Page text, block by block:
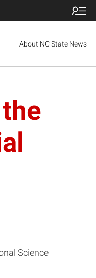
About NC State News
Science